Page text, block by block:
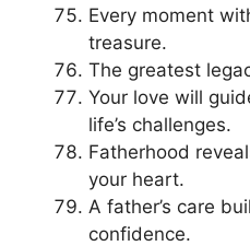
Every moment
treasure.
The greatest
Your love will
life’s challenges.
Fatherhood
your heart.
A father’s care
confidence.